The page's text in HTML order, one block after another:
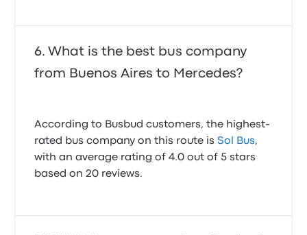
What is the best bus company
from Buenos Aires to Mercedes?
According to Busbud customers, the highest-
rated bus company on this route isSol Bus,
with an average rating of 4.0 out of 5 stars
based on 20 reviews.